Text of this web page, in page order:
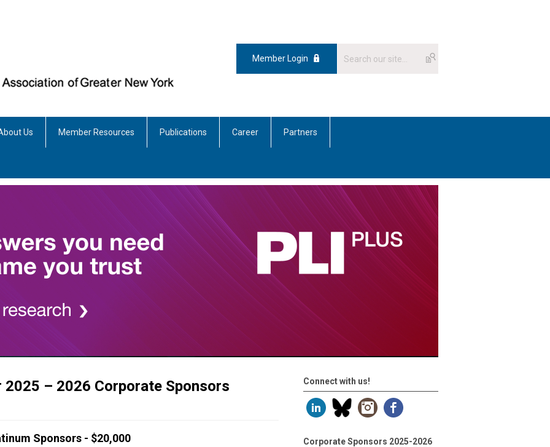
Member Login
Us Member Resources Publications Career Partners
2025 – 2026 Corporate Sponsors
Sponsors - $20,000
Connect with us!
Corporate Sponsors 2025-2026